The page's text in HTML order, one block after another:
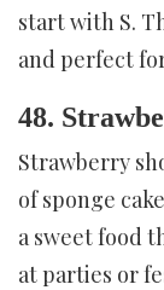
start with S.
and perfect
48.
Strawberry
of sponge
a sweet food
at parties or